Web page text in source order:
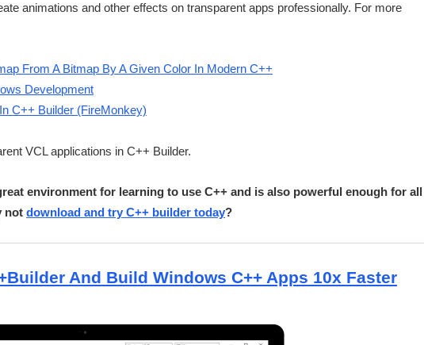
animations and other effects on transparent apps professionally. For more
From A Bitmap By A Given Color In Modern C++
Development
C++ Builder (FireMonkey)
VCL applications in C++ Builder.
environment for learning to use C++ and is also powerful enough for all
not download and try C++ builder today?
And Build Windows C++ Apps 10x Faster